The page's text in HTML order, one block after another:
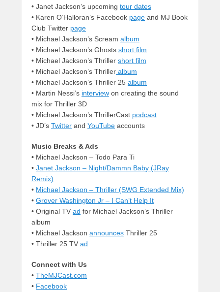
• Janet Jackson’s upcoming tour dates
• Karen O’Halloran’s Facebook page and MJ Book
Club Twitter page
• Michael Jackson’s Scream album
• Michael Jackson’s Ghosts short film
• Michael Jackson’s Thriller short film
• Michael Jackson’s Thriller album
• Michael Jackson’s Thriller 25 album
• Martin Nessi’s interview on creating the sound
mix for Thriller 3D
• Michael Jackson’s ThrillerCast podcast
• JD’s Twitter and YouTube accounts
Music Breaks & Ads
• Michael Jackson – Todo Para Ti
• Janet Jackson – Night/Dammn Baby (JRay
Remix)
• Michael Jackson – Thriller (SWG Extended Mix)
• Grover Washington Jr – I Can’t Help It
• Original TV ad for Michael Jackson’s Thriller
album
• Michael Jackson announces Thriller 25
• Thriller 25 TV ad
Connect with Us
• TheMJCast.com
• Facebook